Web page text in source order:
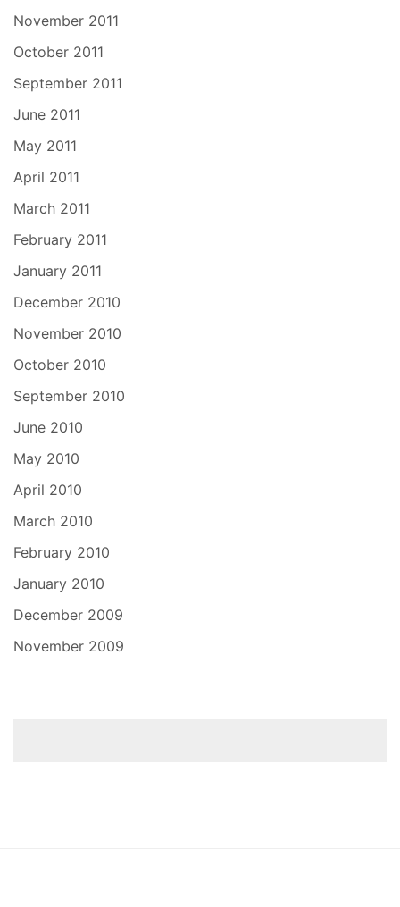
November 2011
October 2011
September 2011
June 2011
May 2011
April 2011
March 2011
February 2011
January 2011
December 2010
November 2010
October 2010
September 2010
June 2010
May 2010
April 2010
March 2010
February 2010
January 2010
December 2009
November 2009